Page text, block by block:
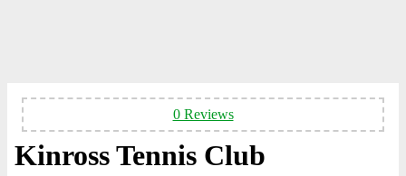
0 Reviews
Kinross Tennis Club